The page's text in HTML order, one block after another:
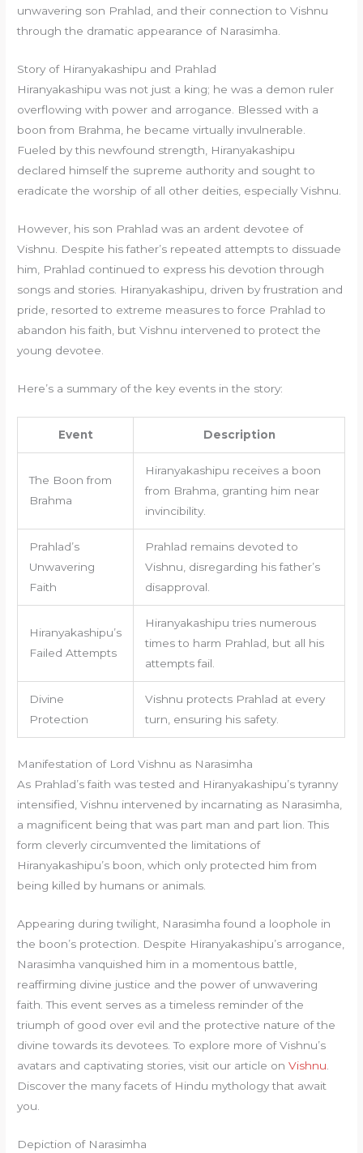
unwavering son Prahlad, and their connection to Vishnu
through the dramatic appearance of Narasimha.
Story of Hiranyakashipu and Prahlad
Hiranyakashipu was not just a king; he was a demon ruler
overflowing with power and arrogance. Blessed with a
boon from Brahma, he became virtually invulnerable.
Fueled by this newfound strength, Hiranyakashipu
declared himself the supreme authority and sought to
eradicate the worship of all other deities, especially Vishnu.
However, his son Prahlad was an ardent devotee of
Vishnu. Despite his father’s repeated attempts to dissuade
him, Prahlad continued to express his devotion through
songs and stories. Hiranyakashipu, driven by frustration and
pride, resorted to extreme measures to force Prahlad to
abandon his faith, but Vishnu intervened to protect the
young devotee.
Here’s a summary of the key events in the story:
Event Description
The Boon from
Brahma
Hiranyakashipu receives a boon
from Brahma, granting him near
invincibility.
Prahlad’s
Unwavering
Faith
Prahlad remains devoted to
Vishnu, disregarding his father’s
disapproval.
Hiranyakashipu’s
Failed Attempts
Hiranyakashipu tries numerous
times to harm Prahlad, but all his
attempts fail.
Divine
Protection
Vishnu protects Prahlad at every
turn, ensuring his safety.
Manifestation of Lord Vishnu as Narasimha
As Prahlad’s faith was tested and Hiranyakashipu’s tyranny
intensified, Vishnu intervened by incarnating as Narasimha,
a magnificent being that was part man and part lion. This
form cleverly circumvented the limitations of
Hiranyakashipu’s boon, which only protected him from
being killed by humans or animals.
Appearing during twilight, Narasimha found a loophole in
the boon’s protection. Despite Hiranyakashipu’s arrogance,
Narasimha vanquished him in a momentous battle,
reaffirming divine justice and the power of unwavering
faith. This event serves as a timeless reminder of the
triumph of good over evil and the protective nature of the
divine towards its devotees. To explore more of Vishnu’s
avatars and captivating stories, visit our article onVishnu
Discover the many facets of Hindu mythology that await
you.
Depiction of Narasimha